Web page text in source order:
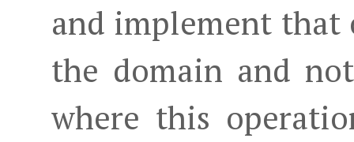
and implement that
the domain and
where this